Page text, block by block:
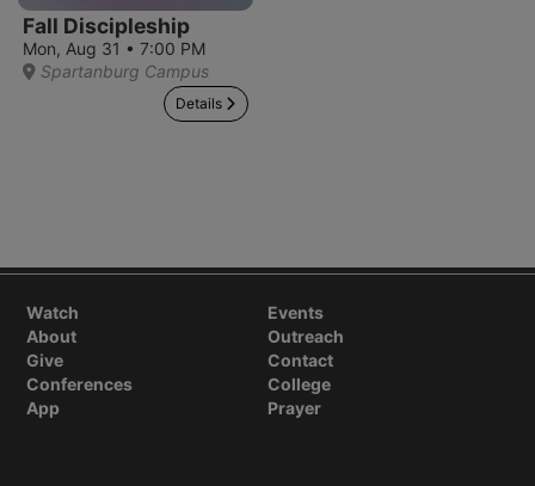
Fall Discipleship
Mon, Aug 31 • 7:00 PM
Spartanburg Campus
Details
Watch
Events
About
Outreach
Give
Contact
Conferences
College
App
Prayer